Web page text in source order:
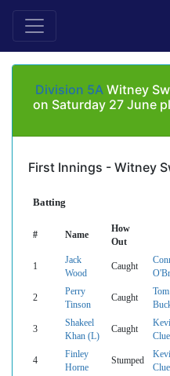
Division 5A Witney
on Saturday 27 June
First Innings - Witney
Batting
# Name
How
Out
1
Jack
Wood
Caught
2
Perry
Tinson
Caught
Tom
3
Shakeel
Khan (L)
Caught
4
Finley
Horne
Stumped